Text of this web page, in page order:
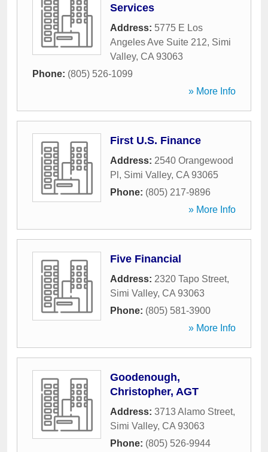
Services
Address: 5775 E Los
Angeles Ave Suite 212, Simi
Valley, CA 93063
Phone: (805) 526-1099
» More Info
First U.S. Finance
Address: 2540 Orangewood
Pl , Simi Valley, CA 93065
Phone: (805) 217-9896
» More Info
Five Financial
Address: 2320 Tapo Street,
Simi Valley, CA 93063
Phone: (805) 581-3900
» More Info
Goodenough,
Christopher, AGT
Address: 3713 Alamo Street,
Simi Valley, CA 93063
Phone: (805) 526-9944